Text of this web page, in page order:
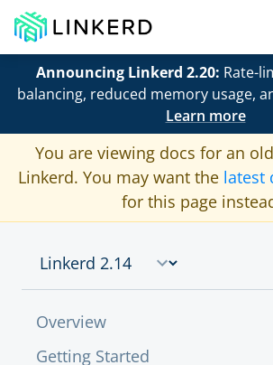
Announcing Linkerd 2.20: Rate-
balancing, reduced memory usage,
Learn more
You are viewing docs for an
Linkerd. You may want the latest
for this page
Overview
Getting Started